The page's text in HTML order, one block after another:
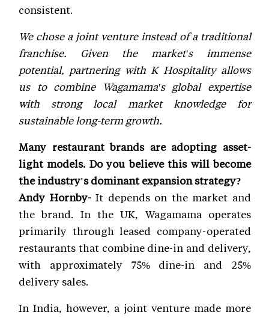
consistent.
We chose a joint venture instead of a traditional
franchise. Given the market's immense
potential, partnering with K Hospitality allows
us to combine Wagamama's global expertise
with strong local market knowledge for
sustainable long-term growth.
Many restaurant brands are adopting asset-
light models. Do you believe this will become
the industry's dominant expansion strategy?
Andy Hornby-It depends on the market and
the brand. In the UK, Wagamama operates
primarily through leased company-operated
restaurants that combine dine-in and delivery,
with approximately 75% dine-in and 25%
delivery sales.
In India, however, a joint venture made more